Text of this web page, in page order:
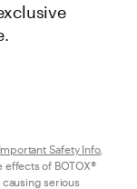
Safety Info,
effects of BOTOX®
serious